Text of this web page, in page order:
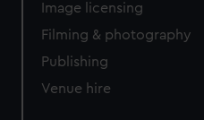
Image licensing
Filming & photography
Publishing
Venue hire